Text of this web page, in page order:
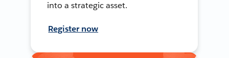
into a strategic asset.
Register now